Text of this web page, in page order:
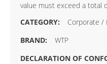
value must exceed a total
Corporate /
WTP